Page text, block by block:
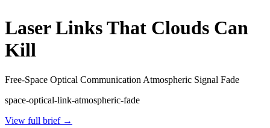
Laser Links That Clouds Can
Kill
Free-Space Optical Communication Atmospheric Signal Fade
space-optical-link-atmospheric-fade
View full brief →